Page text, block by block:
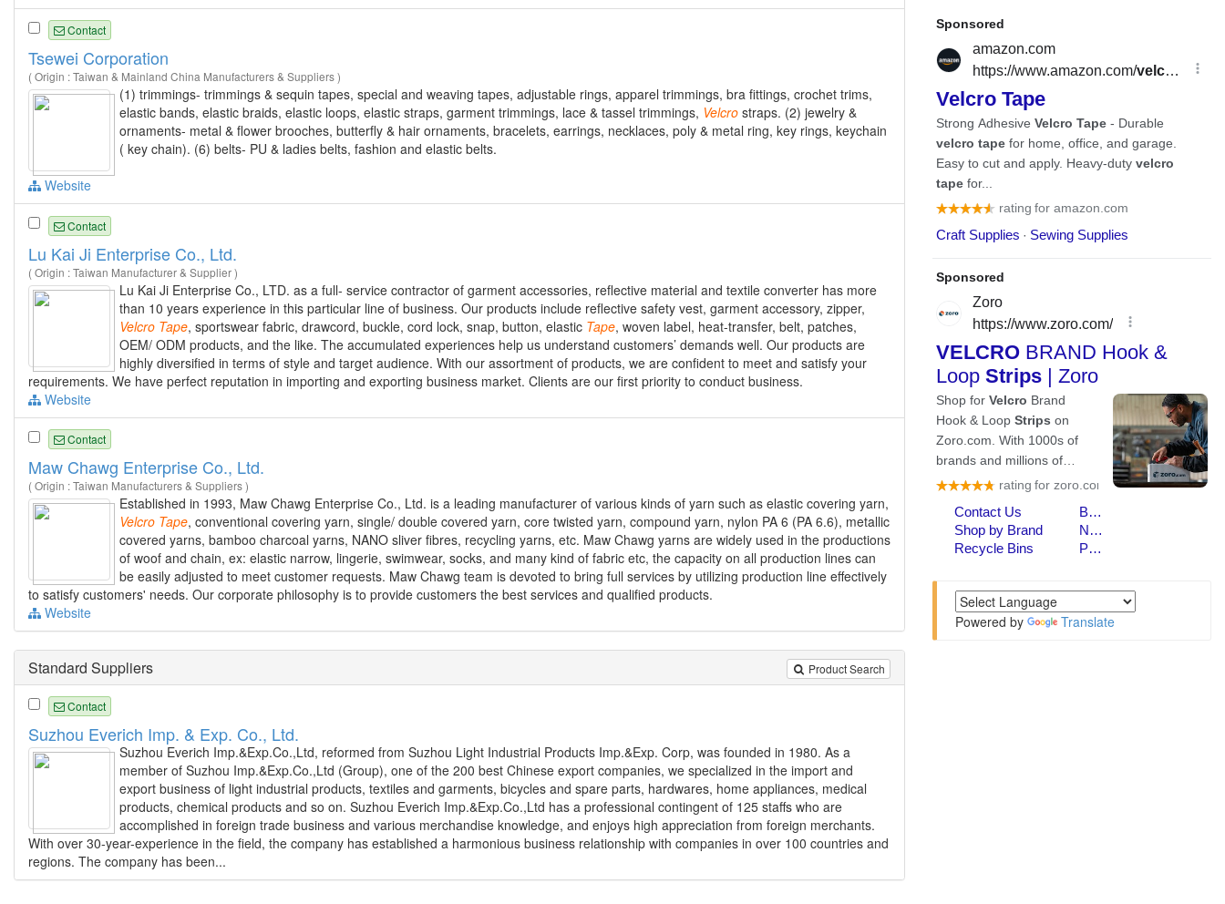
Contact
Tsewei Corporation
( Origin : Taiwan & Mainland China Manufacturers & Suppliers )
(1) trimmings- trimmings & sequin tapes, special and weaving tapes, adjustable rings, apparel trimmings, bra fittings, crochet trims,
elastic bands, elastic braids, elastic loops, elastic straps, garment trimmings, lace & tassel trimmings, Velcro straps. (2) jewelry &
ornaments- metal & flower brooches, butterfly & hair ornaments, bracelets, earrings, necklaces, poly & metal ring, key rings, keychain
( key chain). (6) belts- PU & ladies belts, fashion and elastic belts.
Website
Contact
Lu Kai Ji Enterprise Co., Ltd.
( Origin : Taiwan Manufacturer & Supplier )
Lu Kai Ji Enterprise Co., LTD. as a full- service contractor of garment accessories, reflective material and textile converter has more
than 10 years experience in this particular line of business. Our products include reflective safety vest, garment accessory, zipper,
Velcro Tape, sportswear fabric, drawcord, buckle, cord lock, snap, button, elastic Tape, woven label, heat-transfer, belt, patches,
OEM/ ODM products, and the like. The accumulated experiences help us understand customers’ demands well. Our products are
highly diversified in terms of style and target audience. With our assortment of products, we are confident to meet and satisfy your
requirements. We have perfect reputation in importing and exporting business market. Clients are our first priority to conduct business.
Website
Contact
Maw Chawg Enterprise Co., Ltd.
( Origin : Taiwan Manufacturers & Suppliers )
Established in 1993, Maw Chawg Enterprise Co., Ltd. is a leading manufacturer of various kinds of yarn such as elastic covering yarn,
Velcro Tape, conventional covering yarn, single/ double covered yarn, core twisted yarn, compound yarn, nylon PA 6 (PA 6.6), metallic
covered yarns, bamboo charcoal yarns, NANO sliver fibres, recycling yarns, etc. Maw Chawg yarns are widely used in the productions
of woof and chain, ex: elastic narrow, lingerie, swimwear, socks, and many kind of fabric etc, the capacity on all production lines can
be easily adjusted to meet customer requests. Maw Chawg team is devoted to bring full services by utilizing production line effectively
to satisfy customers' needs. Our corporate philosophy is to provide customers the best services and qualified products.
Website
Product Search
Standard Suppliers
Contact
Suzhou Everich Imp. & Exp. Co., Ltd.
Suzhou Everich Imp.&Exp.Co.,Ltd, reformed from Suzhou Light Industrial Products Imp.&Exp. Corp, was founded in 1980. As a
member of Suzhou Imp.&Exp.Co.,Ltd (Group), one of the 200 best Chinese export companies, we specialized in the import and
export business of light industrial products, textiles and garments, bicycles and spare parts, hardwares, home appliances, medical
products, chemical products and so on. Suzhou Everich Imp.&Exp.Co.,Ltd has a professional contingent of 125 staffs who are
accomplished in foreign trade business and various merchandise knowledge, and enjoys high appreciation from foreign merchants.
With over 30-year-experience in the field, the company has established a harmonious business relationship with companies in over 100 countries and
regions. The company has been...
Powered by Translate